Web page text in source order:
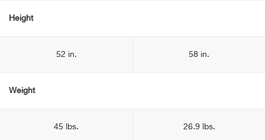
Height
52 in. 58 in.
Weight
45 lbs. 26.9 lbs.